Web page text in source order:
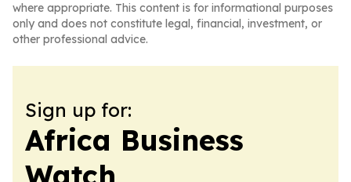
where appropriate. This content is for informational purposes
only and does not constitute legal, financial, investment, or
other professional advice.
Sign up for:
Africa Business